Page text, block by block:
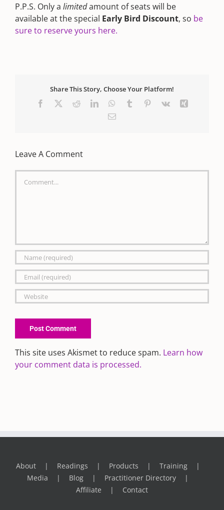
P.P.S. Only a limitedamount of seats will be
available at the special Early Bird Discount, so be
sure to reserve yours here.
Share This Story, Choose Your Platform!
Facebook RedditLinkedInWhatsApp
Tumblr Pinterest
Vk
Email
Leave A Comment
This site uses Akismet to reduce spam. Learn how
your comment data is processed.
About Readings Products
Training
Media
Blog
Practitioner Directory
Affiliate
Contact